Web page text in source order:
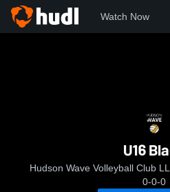
Watch Now
U16
Hudson Wave Volleyball Club
0-0-0